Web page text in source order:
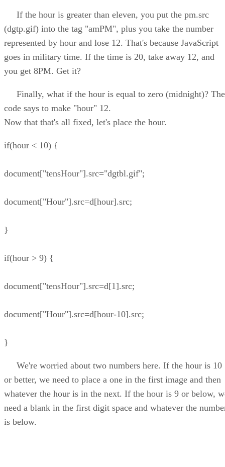
If the hour is greater than eleven, you put the pm.src
(dgtp.gif) into the tag "amPM", plus you take the number
represented by hour and lose 12. That's because JavaScript
goes in military time. If the time is 20, take away 12, and
you get 8PM. Get it?
Finally, what if the hour is equal to zero (midnight)? The
code says to make "hour" 12.
Now that that's all fixed, let's place the hour.
if(hour < 10) {
document["tensHour"].src="dgtbl.gif";
document["Hour"].src=d[hour].src;
}
if(hour > 9) {
document["tensHour"].src=d[1].src;
document["Hour"].src=d[hour-10].src;
}
We're worried about two numbers here. If the hour is 10
or better, we need to place a one in the first image and then
whatever the hour is in the next. If the hour is 9 or below,
need a blank in the first digit space and whatever the
is below.